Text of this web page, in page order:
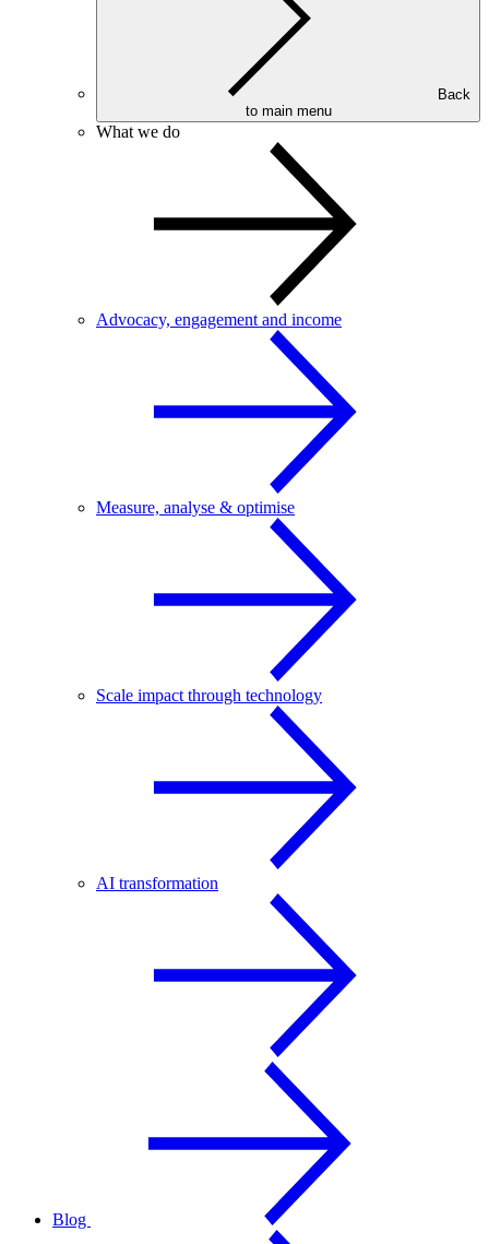
to main menu
What we do
Advocacy, engagement and income
Measure, analyse & optimise
Scale impact through technology
AI transformation
Blog